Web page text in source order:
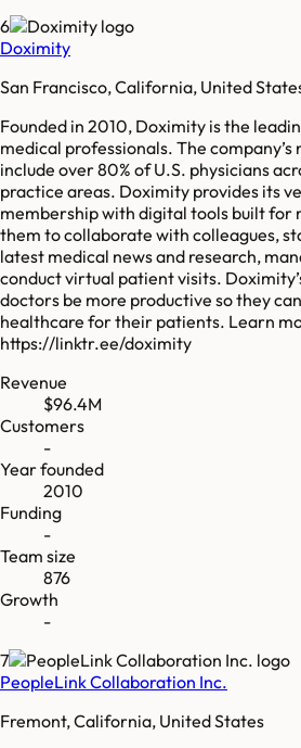
6
Doximity
San Francisco, California, United
Founded in 2010, Doximity is the
medical professionals. The
include over 80% of U.S. physicians
practice areas. Doximity provides its
membership with digital tools built for
them to collaborate with colleagues,
latest medical news and research,
conduct virtual patient visits.
doctors be more productive so they
healthcare for their patients. Learn
https://linktr.ee/doximity
Revenue
$96.4M
Customers
-
Year founded
2010
Funding
-
Team size
876
Growth
-
7
PeopleLink Collaboration Inc.
Fremont, California, United States